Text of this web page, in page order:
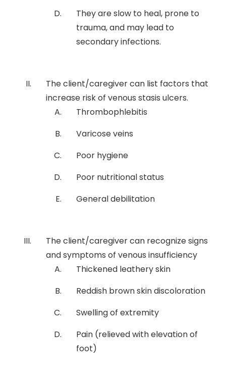
They are slow to heal, prone to
trauma, and may lead to
secondary infections.
The client/caregiver can list factors that
increase risk of venous stasis ulcers.
Thrombophlebitis
Varicose veins
Poor hygiene
Poor nutritional status
General debilitation
The client/caregiver can recognize signs
and symptoms of venous insufficiency
Thickened leathery skin
Reddish brown skin discoloration
Swelling of extremity
Pain (relieved with elevation of
foot)